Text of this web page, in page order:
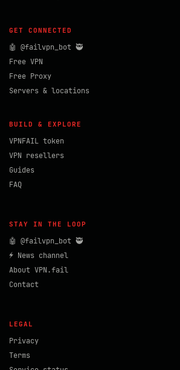
GET CONNECTED
🤖 @failvpn_bot 🥷
Free VPN
Free Proxy
Servers & locations
BUILD & EXPLORE
VPNFAIL token
VPN resellers
Guides
FAQ
STAY IN THE LOOP
🤖 @failvpn_bot 🥷
⚡ News channel
About VPN.fail
Contact
LEGAL
Privacy
Terms